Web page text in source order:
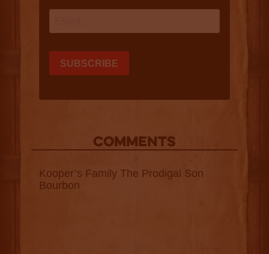
COMMENTS
Kooper’s Family The Prodigal Son
Bourbon